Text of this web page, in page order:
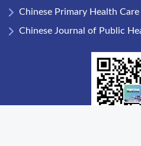
Chinese Primary Health Care
Chinese Journal of Public